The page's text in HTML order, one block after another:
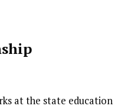
at the state education